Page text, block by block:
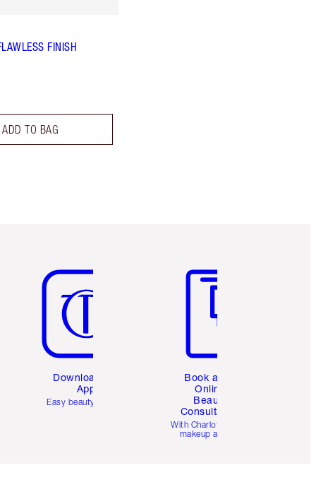
FINISH
ADD TO BAG
Download the
App
Easy beauty for you
Book a 1:1
Online
Beauty
Consultation
With Charlotte’s pro
makeup artists.